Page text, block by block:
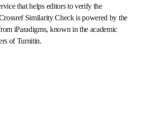
STM publishing community came
Similarity Check, a service
verify the originality of papers.
is powered by the